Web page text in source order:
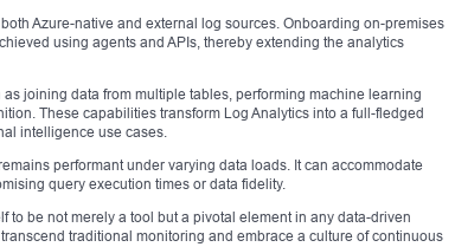
Azure-native and external log sources. Onboarding on-premises
using agents and APIs, thereby extending the analytics
joining data from multiple tables, performing machine learning
These capabilities transform Log Analytics into a full-fledged
intelligence use cases.
performant under varying data loads. It can accommodate
query execution times or data fidelity.
to be not merely a tool but a pivotal element in any data-driven
traditional monitoring and embrace a culture of continuous